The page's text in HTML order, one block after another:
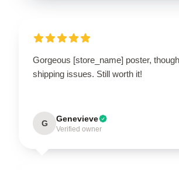
Gorgeous [store_name] poster,
shipping issues. Still worth it!
G Genevieve
Verified owner